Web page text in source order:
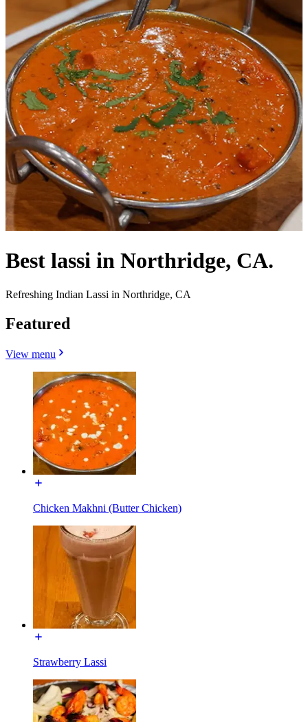
Best lassi in Northridge, CA.
Refreshing Indian Lassi in Northridge, CA
Featured
View menu
Chicken Makhni (Butter Chicken)
Strawberry Lassi